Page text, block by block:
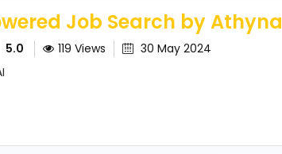
Job Search by Athyna
5.0
119 Views
30 May 2024